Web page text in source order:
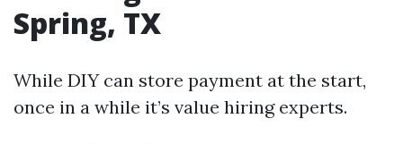
Spring, TX
While DIY can store payment at the start,
once in a while it’s value hiring experts.